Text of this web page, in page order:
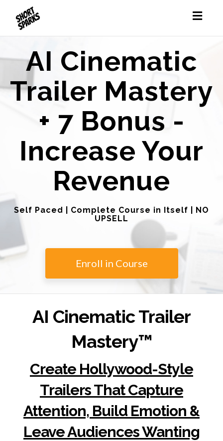
AI Cinematic
Trailer Mastery
+ 7 Bonus -
Increase Your
Revenue
Self Paced | Complete Course in Itself | NO
UPSELL
Enroll in Course
AI Cinematic Trailer
Mastery™
Create Hollywood-Style
Trailers That Capture
Attention, Build Emotion &
Leave Audiences Wanting